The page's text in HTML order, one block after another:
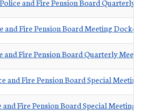
and Fire Pension Board Meeting Docket
and Fire Pension Board Quarterly
and Fire Pension Board Special
Fire Pension Board Special Meeting